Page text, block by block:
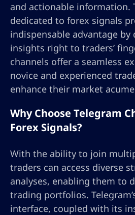
and actionable information.
dedicated to forex signals
indispensable advantage
insights right to traders’
channels offer a seamless
novice and experienced
enhance their market
Why Choose Telegram
Forex Signals?
With the ability to join
traders can access diverse
analyses, enabling them to
trading portfolios.
interface, coupled with its